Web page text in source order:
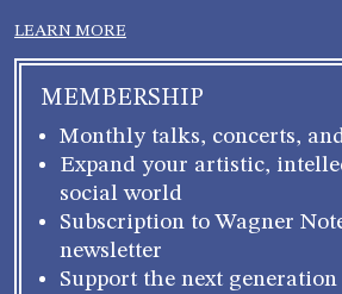
LEARN MORE
MEMBERSHIP
Monthly talks, concerts,
Expand your artistic,
social world
Subscription to Wagner
newsletter
Support the next